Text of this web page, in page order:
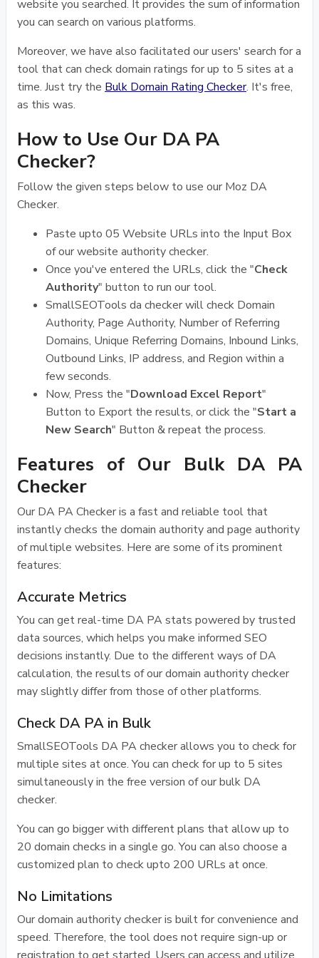
website you searched. It provides the sum of information
you can search on various platforms.
Moreover, we have also facilitated our users' search for a
tool that can check domain ratings for up to 5 sites at a
time. Just try the Bulk Domain Rating Checker. It's free,
as this was.
How to Use Our DA PA
Checker?
Follow the given steps below to use our Moz DA
Checker.
Paste upto 05 Website URLs into the Input Box
of our website authority checker.
Once you've entered the URLs, click the "Check
Authority" button to run our tool.
SmallSEOTools da checker will check Domain
Authority, Page Authority, Number of Referring
Domains, Unique Referring Domains, Inbound Links,
Outbound Links, IP address, and Region within a
few seconds.
Now, Press the "Download Excel Report"
Button to Export the results, or click the "Start a
New Search" Button & repeat the process.
Features of Our Bulk DA PA
Checker
Our DA PA Checker is a fast and reliable tool that
instantly checks the domain authority and page authority
of multiple websites. Here are some of its prominent
features:
Accurate Metrics
You can get real-time DA PA stats powered by trusted
data sources, which helps you make informed SEO
decisions instantly. Due to the different ways of DA
calculation, the results of our domain authority checker
may slightly differ from those of other platforms.
Check DA PA in Bulk
SmallSEOTools DA PA checker allows you to check for
multiple sites at once. You can check for up to 5 sites
simultaneously in the free version of our bulk DA
checker.
You can go bigger with different plans that allow up to
20 domain checks in a single go. You can also choose a
customized plan to check upto 200 URLs at once.
No Limitations
Our domain authority checker is built for convenience and
speed. Therefore, the tool does not require sign-up or